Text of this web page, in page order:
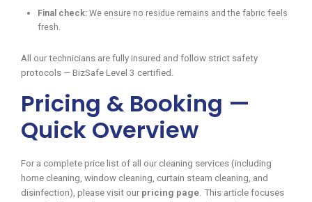
Final check: We ensure no residue remains and the fabric feels
fresh.
All our technicians are fully insured and follow strict safety
protocols — BizSafe Level 3 certified.
Pricing & Booking —
Quick Overview
For a complete price list of all our cleaning services (including
home cleaning, window cleaning, curtain steam cleaning, and
disinfection), please visit our pricing page. This article focuses